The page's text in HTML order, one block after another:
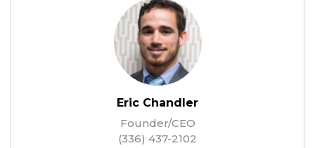
Eric Chandler
Founder/CEO
(336) 437-2102